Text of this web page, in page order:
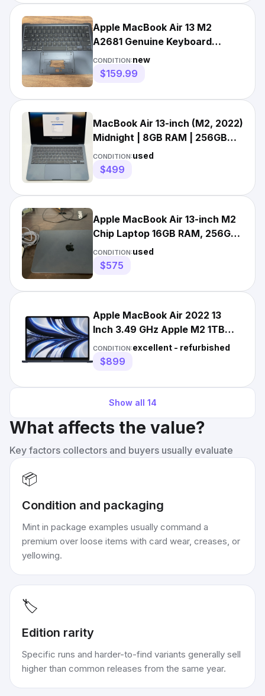
Apple MacBook Air 13 M2
A2681 Genuine Keyboard
Palmrest Top Case Midnight
CONDITION:new
$159.99
MacBook Air 13-inch (M2, 2022)
Midnight | 8GB RAM | 256GB
SSD | macOS Ventura
CONDITION:used
$499
Apple MacBook Air 13-inch M2
Chip Laptop 16GB RAM, 256GB
SSD, 2022 Midnight
CONDITION:used
$575
Apple MacBook Air 2022 13
Inch 3.49 GHz Apple M2 1TB
SSD 24GB RAM 10-Core GPU
CONDITION:excellent - refurbished
$899
Show all 14
What affects the value?
Key factors collectors and buyers usually evaluate
📦
Condition and packaging
Mint in package examples usually command a
premium over loose items with card wear, creases, or
yellowing.
🏷️
Edition rarity
Specific runs and harder-to-find variants generally sell
higher than common releases from the same year.